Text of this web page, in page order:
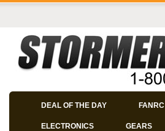
DEAL OF THE DAY FANRC
ELECTRONICS GEARS